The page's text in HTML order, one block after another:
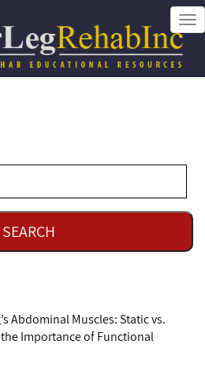
Abdominal Muscles: Static vs.
Importance of Functional